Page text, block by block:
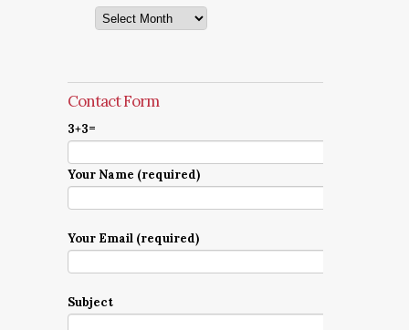
Archives
Contact Form
3+3=
Your Name (required)
Your Email (required)
Subject